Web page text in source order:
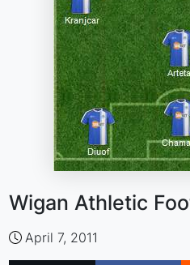
Wigan Athletic
April 7, 2011